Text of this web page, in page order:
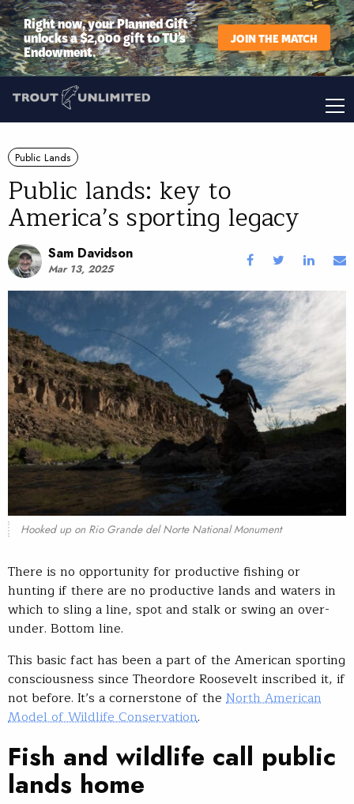
Right now, your Planned Gift
unlocks a $2,000 gift to TU’s
Endowment.
JOIN THE MATCH
Public Lands
Public lands: key to
America’s sporting legacy
Sam Davidson
Mar 13, 2025
Hooked up on Rio Grande del Norte National Monument
There is no opportunity for productive fishing or
hunting if there are no productive lands and waters in
which to sling a line, spot and stalk or swing an over-
under. Bottom line.
This basic fact has been a part of the American sporting
consciousness since Theordore Roosevelt inscribed it, if
not before. It’s a cornerstone of the North American
Model of Wildlife Conservation.
Fish and wildlife call public
lands home